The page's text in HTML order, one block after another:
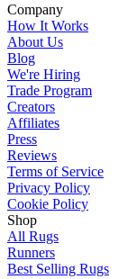
Company
How It Works
About Us
Blog
We're Hiring
Trade Program
Creators
Affiliates
Press
Reviews
Terms of Service
Privacy Policy
Cookie Policy
Shop
All Rugs
Runners
Best Selling Rugs